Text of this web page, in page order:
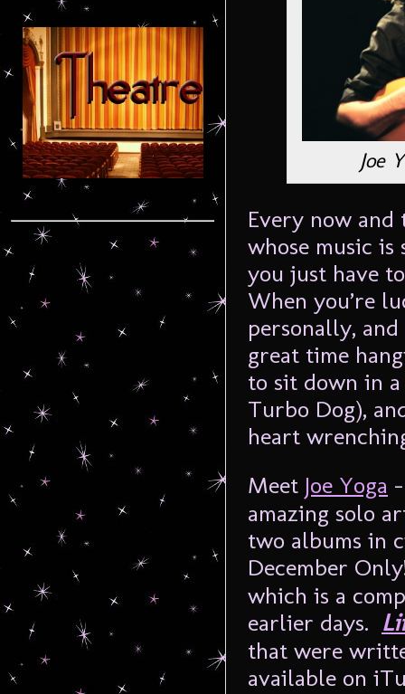
Joe
Every now
whose music
you just have
When you’re
personally, and
great time
to sit down in
Turbo Dog),
heart
Meet Joe Yoga
amazing solo
two albums in
December
which is a
earlier days.
that were
available on